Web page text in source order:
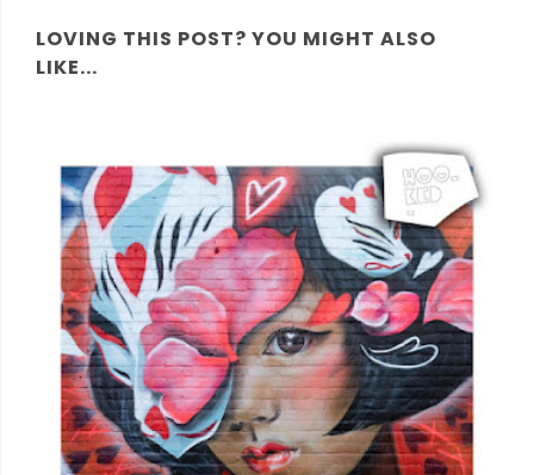
LOVING THIS POST? YOU MIGHT ALSO
LIKE...